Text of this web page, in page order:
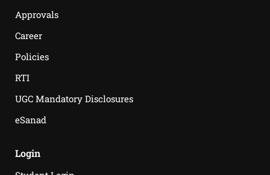
Approvals
Career
Policies
RTI
UGC Mandatory Disclosures
eSanad
Login